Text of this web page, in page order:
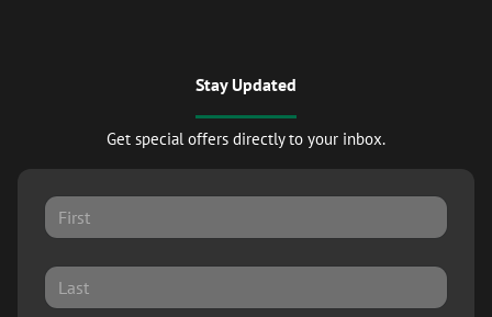
Stay Updated
Get special offers directly to your inbox.